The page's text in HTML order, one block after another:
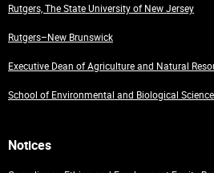
Rutgers, The State University of New Jersey
Rutgers–New Brunswick
Executive Dean of Agriculture and Natural
School of Environmental and Biological
Notices